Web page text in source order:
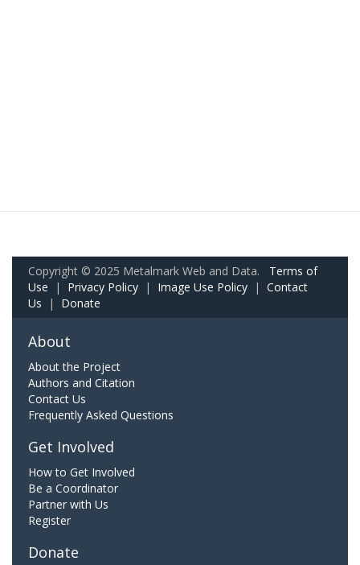
Copyright © 2025 Metalmark Web and Data. Terms of
Use | Privacy Policy | Image Use Policy | Contact
Us | Donate
About
About the Project
Authors and Citation
Contact Us
Frequently Asked Questions
Get Involved
How to Get Involved
Be a Coordinator
Partner with Us
Register
Donate